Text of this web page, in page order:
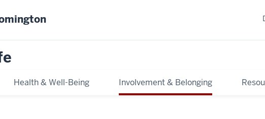
Health & Well-Being Involvement & Belonging